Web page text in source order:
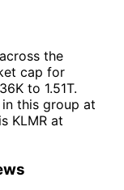
the
cap for
to 1.51T.
this group at
KLMR at